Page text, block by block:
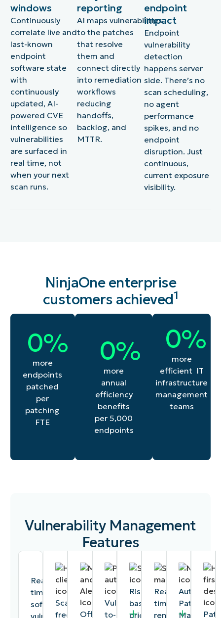
windows
Continuously
correlate live and
last-known
endpoint
software state
with
continuously
updated, AI-
powered CVE
intelligence so
vulnerabilities
are surfaced in
real time, not
when your next
scan runs.
reporting
AI maps vulnerabilities
to the patches
that resolve
them and
connect directly
into remediation
workflows
reducing
handoffs,
backlog, and
MTTR.
endpoint
impact
Endpoint
vulnerability
detection
happens server
side. There’s no
scan scheduling,
no agent
performance
spikes, and no
endpoint
disruption. Just
continuous,
current exposure
visibility.
NinjaOne enterprise
customers achieved1
more
endpoints
patched
per
patching
FTE
0
276
%
more
annual
efficiency
benefits
per 5,000
endpoints
0
45%
more
efficient IT
infrastructure
management
teams
0
55%
Vulnerability Management
Features
Real-
time
software
vulnerability
Scan-
free,
Offline
Vulnerability-
to-
Risk-
based
prioritization
Real-
time
remediation
Patch